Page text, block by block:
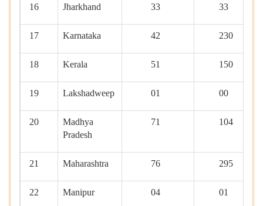
16 Jharkhand 33 33
17 Karnataka 42 230
18 Kerala 51 150
19 Lakshadweep 01 00
20
Madhya
Pradesh
71 104
21 Maharashtra 76 295
22 Manipur 04 01